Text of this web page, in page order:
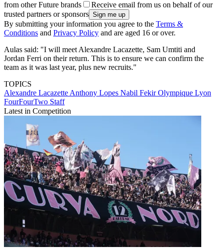
from other Future brands
Receive email from us on behalf of our
trusted partners or sponsors
By submitting your information you agree to the Terms &
Conditions and Privacy Policy and are aged 16 or over.
Aulas said: "I will meet Alexandre Lacazette, Sam Umtiti and
Jordan Ferri on their return. This is to ensure we can confirm the
team as it was last year, plus new recruits."
TOPICS
Alexandre Lacazette Anthony Lopes Nabil FekirOlympique Lyon
FourFourTwo Staff
Latest in Competition